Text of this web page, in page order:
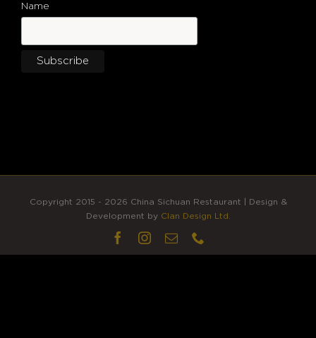
Name
Copyright 2015 - 2026 China Sichuan Restaurant | Design &
Development by Clan Design Ltd.